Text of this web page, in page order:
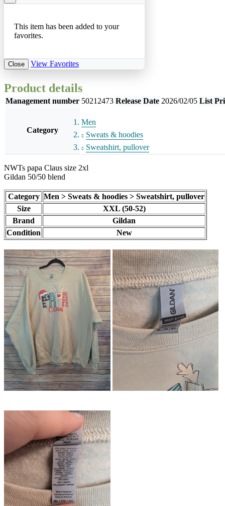
This item has been added to your
favorites.
Close View Favorites
Product details
Management number 50212473 Release Date 2026/02/05 List
Category
Men
Sweats & hoodies
Sweatshirt, pullover
NWTs papa Claus size 2xl
Gildan 50/50 blend
Category Men > Sweats & hoodies > Sweatshirt, pullover
Size
XXL (50-52)
Brand
Gildan
Condition
New